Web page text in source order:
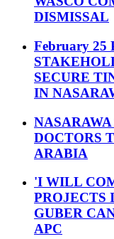
DISMISSAL
February 25
SECURE
IN
DOCTORS
ARABIA
'I WILL
PROJECTS
GUBER
APC